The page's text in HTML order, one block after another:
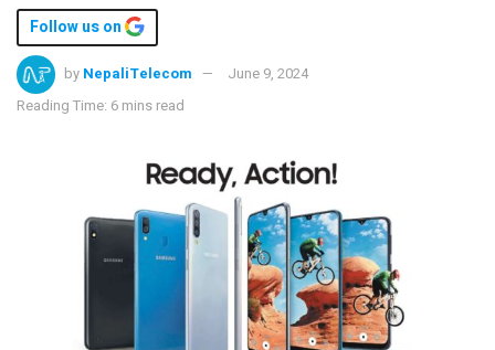
Follow us on
by NepaliTelecom
June 9, 2024
Reading Time: 6 mins read